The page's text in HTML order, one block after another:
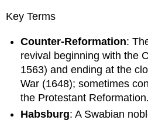
Key Terms
Counter-Reformation:
revival beginning with the
1563) and ending at the
War (1648); sometimes
the Protestant Reformation.
Habsburg: A Swabian